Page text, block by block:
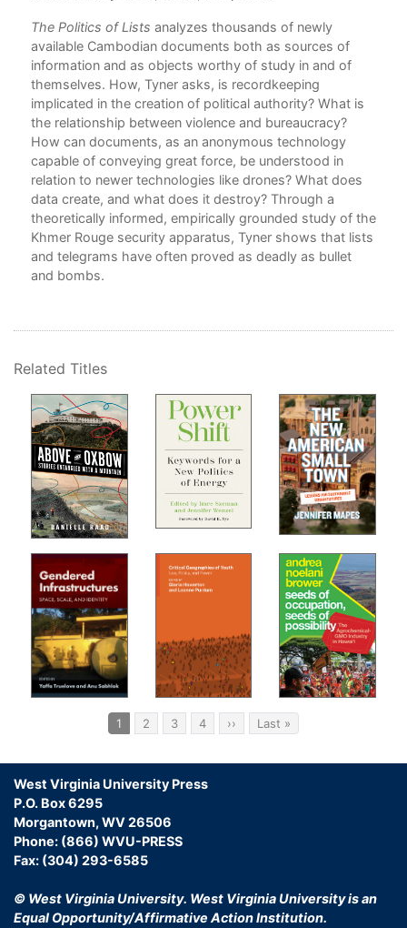
The Politics of Lists analyzes thousands of newly
available Cambodian documents both as sources of
information and as objects worthy of study in and of
themselves. How, Tyner asks, is recordkeeping
implicated in the creation of political authority? What is
the relationship between violence and bureaucracy?
How can documents, as an anonymous technology
capable of conveying great force, be understood in
relation to newer technologies like drones? What does
data create, and what does it destroy? Through a
theoretically informed, empirically grounded study of the
Khmer Rouge security apparatus, Tyner shows that lists
and telegrams have often proved as deadly as bullet
and bombs.
Related Titles
Current
page
1 Page
2 Page
3 Page
4 Next
page
›› Last
page
Last »
West Virginia University Press
P.O. Box 6295
Morgantown, WV 26506
Phone: (866) WVU-PRESS
Fax: (304) 293-6585
© West Virginia University. West Virginia University is an
Equal Opportunity/Affirmative Action Institution.